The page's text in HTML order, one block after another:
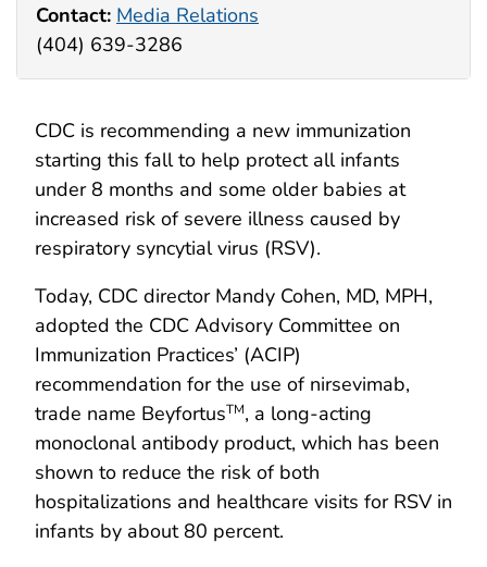
Contact: Media Relations
(404) 639-3286
CDC is recommending a new immunization
starting this fall to help protect all infants
under 8 months and some older babies at
increased risk of severe illness caused by
respiratory syncytial virus (RSV).
Today, CDC director Mandy Cohen, MD, MPH,
adopted the CDC Advisory Committee on
Immunization Practices’ (ACIP)
recommendation for the use of nirsevimab,
trade name BeyfortusTM, a long-acting
monoclonal antibody product, which has been
shown to reduce the risk of both
hospitalizations and healthcare visits for RSV in
infants by about 80 percent.